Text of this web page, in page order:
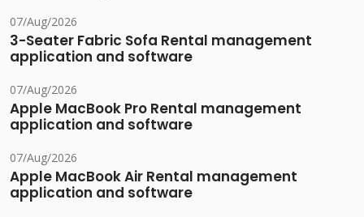
07/Aug/2026
3-Seater Fabric Sofa Rental management
application and software
07/Aug/2026
Apple MacBook Pro Rental management
application and software
07/Aug/2026
Apple MacBook Air Rental management
application and software